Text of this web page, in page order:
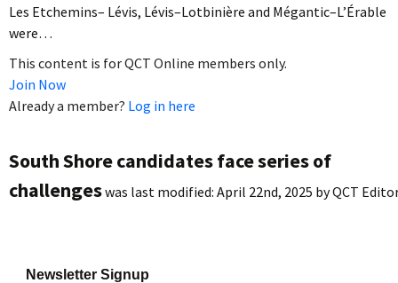
Les Etchemins– Lévis, Lévis–Lotbinière and Mégantic–L’Érable
were…
This content is for QCT Online members only.
Join Now
Already a member? Log in here
South Shore candidates face series of
challengeswas last modified: April 22nd, 2025 byQCT
Newsletter Signup